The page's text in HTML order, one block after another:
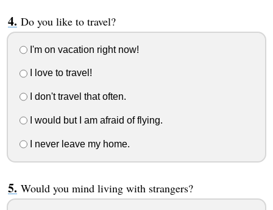
Do you like to travel?
I'm on vacation right now!
I love to travel!
I don't travel that often.
I would but I am afraid of flying.
I never leave my home.
Would you mind living with strangers?